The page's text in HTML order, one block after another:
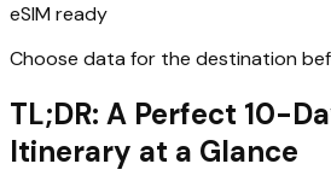
eSIM ready
Choose data for the destination
TL;DR: A Perfect 10-
Itinerary at a Glance